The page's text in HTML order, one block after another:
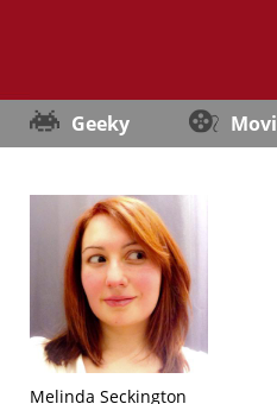
Geeky
Melinda Seckington